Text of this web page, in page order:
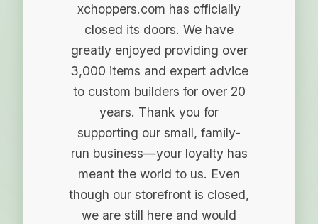
xchoppers.com has officially
closed its doors. We have
greatly enjoyed providing over
3,000 items and expert advice
to custom builders for over 20
years. Thank you for
supporting our small, family-
run business—your loyalty has
meant the world to us. Even
though our storefront is closed,
we are still here and would